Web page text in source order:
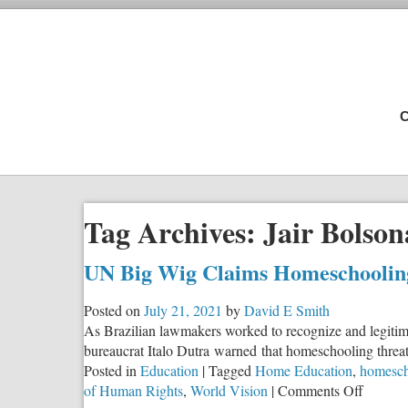
Tag Archives: Jair
UN Big Wig Claims
Posted on July 21, 2021 byDavid E Smith
As Brazilian lawmakers worked to recognize and
bureaucrat Italo Dutra warned that homeschooling
Posted in Education |Tagged Home Education,
of Human Rights, World Vision |Comments Offon